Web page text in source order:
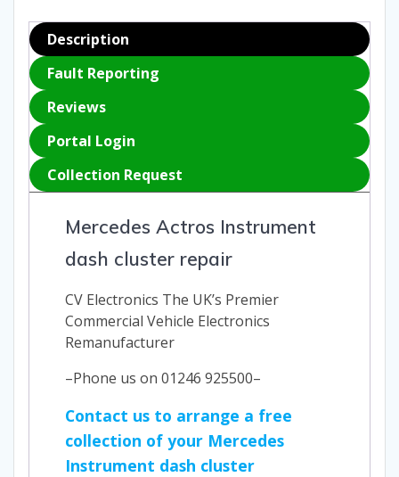
Description
Fault Reporting
Reviews
Portal Login
Collection Request
Mercedes Actros Instrument
dash cluster repair
CV Electronics The UK’s Premier
Commercial Vehicle Electronics
Remanufacturer
–Phone us on 01246 925500–
Contact us to arrange a free
collection of your Mercedes
Instrument dash cluster